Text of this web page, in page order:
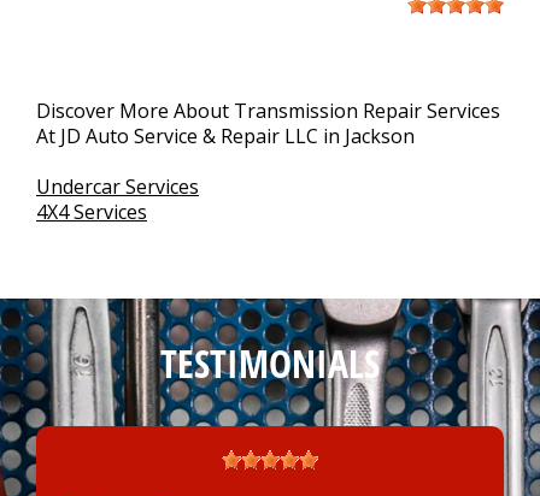
Discover More About Transmission Repair Services
At JD Auto Service & Repair LLC in Jackson
Undercar Services
4X4 Services
TESTIMONIALS